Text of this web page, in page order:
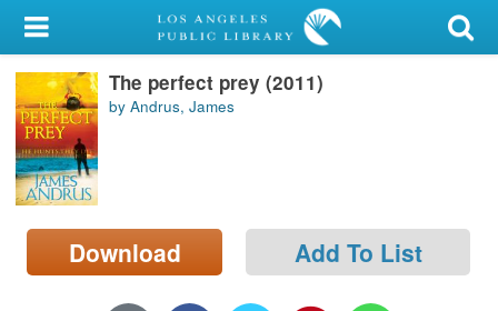
My Account
Library Card
Sign In
Search
Locations/Hours (external
page)
The perfect prey (2011)
by Andrus, James
Download Add To List